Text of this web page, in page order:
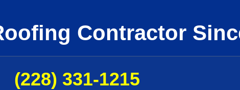
Contractor
(228) 331-1215